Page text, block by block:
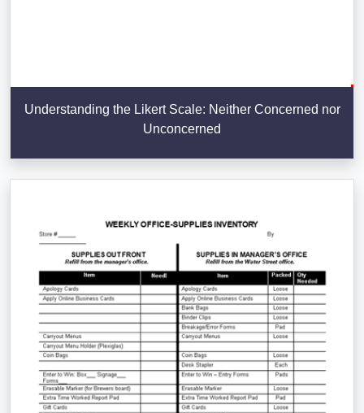
Understanding the Likert Scale: Neither Concerned nor
Unconcerned